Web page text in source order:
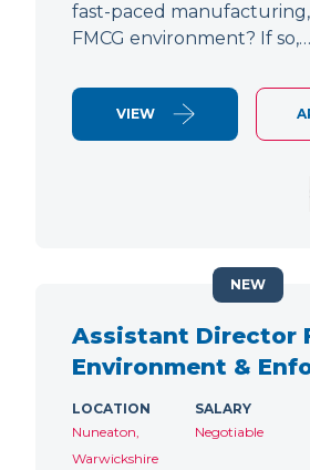
fast-paced
FMCG environment? If so,…
VIEW
Assistant Director
Environment &
LOCATION
Nuneaton,
Warwickshire
SALARY
Negotiable
NEW